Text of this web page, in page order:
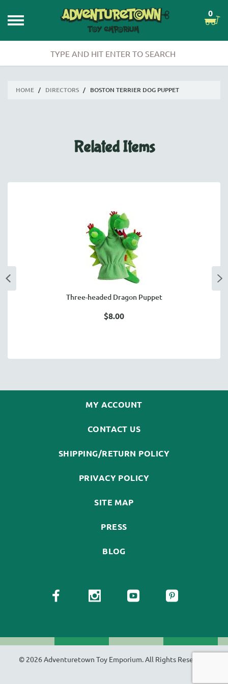
0
HOME / DIRECTORS / BOSTON TERRIER DOG PUPPET
Related Items
Three-headed Dragon Puppet
$8.00
MY ACCOUNT
CONTACT US
SHIPPING/RETURN POLICY
PRIVACY POLICY
SITE MAP
PRESS
BLOG
© 2026 Adventuretown Toy Emporium. All Rights Reserved.